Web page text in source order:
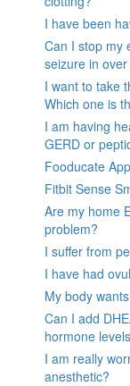
I have been
Can I stop my
seizure in
I want to take
Which one is
I am having
GERD or
Fooducate
Fitbit Sense
Are my home
problem?
I suffer from
I have had
My body
Can I add
hormone
I am really
anesthetic?